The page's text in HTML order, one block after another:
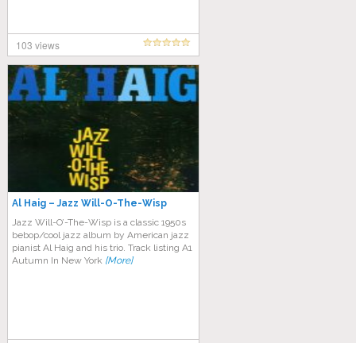
103 views
Al Haig – Jazz Will-O-The-Wisp
Jazz Will-O’-The-Wisp is a classic 1950s
bebop/cool jazz album by American jazz
pianist Al Haig and his trio. Track listing A1
Autumn In New York [More]